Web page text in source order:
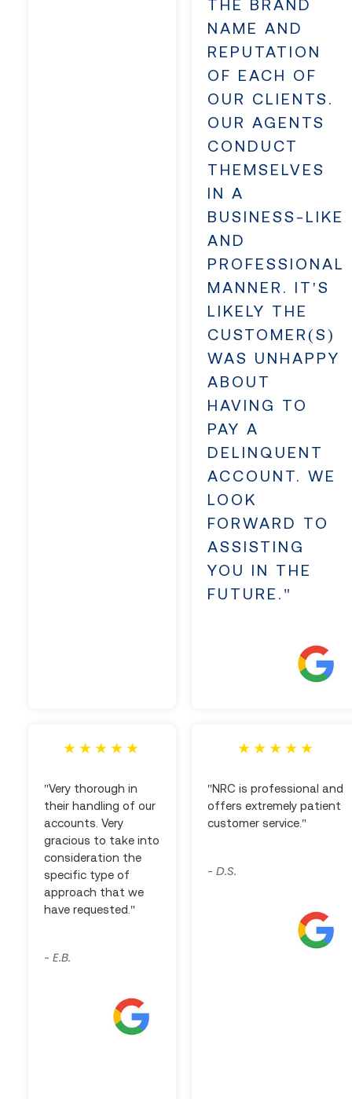
THE BRAND
NAME AND
REPUTATION
OF EACH OF
OUR CLIENTS.
OUR AGENTS
CONDUCT
THEMSELVES
IN A
BUSINESS-LIKE
AND
PROFESSIONAL
MANNER. IT'S
LIKELY THE
CUSTOMER(S)
WAS UNHAPPY
ABOUT
HAVING TO
PAY A
DELINQUENT
ACCOUNT. WE
LOOK
FORWARD TO
ASSISTING
YOU IN THE
FUTURE."
"Very thorough in
their handling of our
accounts. Very
gracious to take into
consideration the
specific type of
approach that we
have requested."
-E.B.
"NRC is professional and
offers extremely patient
customer service."
-D.S.